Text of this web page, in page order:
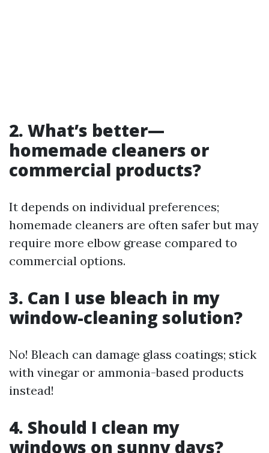
2. What’s better—
homemade cleaners or
commercial products?
It depends on individual preferences;
homemade cleaners are often safer but may
require more elbow grease compared to
commercial options.
3. Can I use bleach in my
window-cleaning solution?
No! Bleach can damage glass coatings; stick
with vinegar or ammonia-based products
instead!
4. Should I clean my
windows on sunny days?